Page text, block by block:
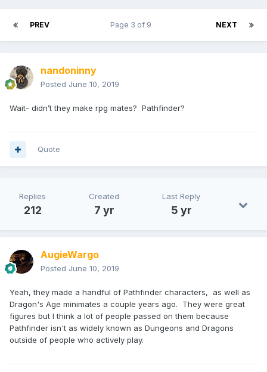
PREV NEXT
Page 3 of 9
nandoninny
Posted June 10, 2019
Wait- didn’t they make rpg mates? Pathfinder?
Quote
Replies
212
Created
7 yr
Last Reply
5 yr
AugieWargo
Posted June 10, 2019
Yeah, they made a handful of Pathfinder characters, as well as
Dragon's Age minimates a couple years ago. They were great
figures but I think a lot of people passed on them because
Pathfinder isn't as widely known as Dungeons and Dragons
outside of people who actively play.